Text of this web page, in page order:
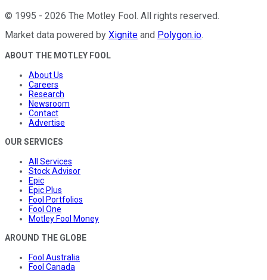
© 1995 - 2026 The Motley Fool. All rights reserved.
Market data powered by Xignite and Polygon.io.
ABOUT THE MOTLEY FOOL
About Us
Careers
Research
Newsroom
Contact
Advertise
OUR SERVICES
All Services
Stock Advisor
Epic
Epic Plus
Fool Portfolios
Fool One
Motley Fool Money
AROUND THE GLOBE
Fool Australia
Fool Canada